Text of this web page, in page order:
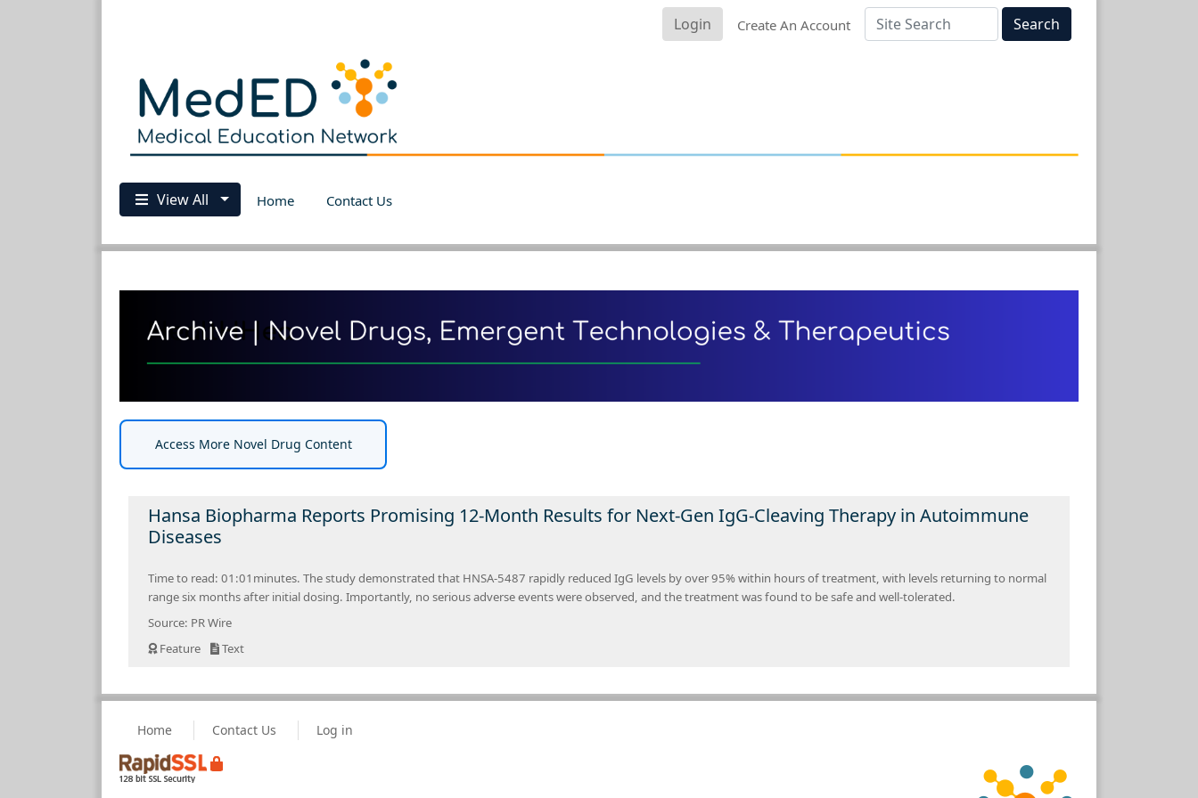
Login Create An Account Search
View All Home Contact Us
Access More Novel Drug Content
Hansa Biopharma Reports Promising 12-Month Results for Next-Gen IgG-Cleaving Therapy in Autoimmune
Diseases
Time to read: 01:01minutes. The study demonstrated that HNSA-5487 rapidly reduced IgG levels by over 95% within hours of treatment, with levels returning to normal
range six months after initial dosing. Importantly, no serious adverse events were observed, and the treatment was found to be safe and well-tolerated.
Source: PR Wire
Feature
Text
Home Contact Us Log in